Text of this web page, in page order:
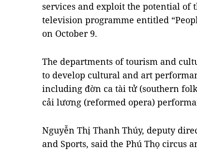
services and exploit the potential of
television programme entitled
on October 9.
The departments of tourism and
to develop cultural and art
including đờn ca tài tử (southern
cải lương (reformed opera)
Nguyễn Thị Thanh Thúy, deputy
and Sports, said the Phú Thọ circus